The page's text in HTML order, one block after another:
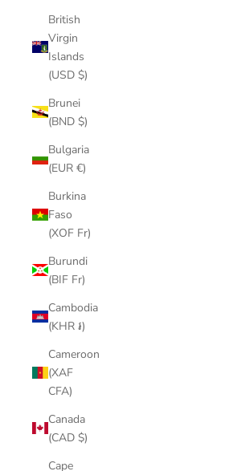
British
Virgin
Islands
(USD $)
Brunei
(BND $)
Bulgaria
(EUR €)
Burkina
Faso
(XOF Fr)
Burundi
(BIF Fr)
Cambodia
(KHR ៛)
Cameroon
(XAF
CFA)
Canada
(CAD $)
Cape